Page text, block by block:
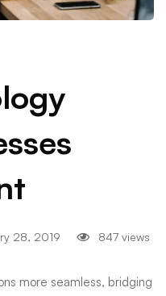
28, 2019 847 views
more seamless, bridging